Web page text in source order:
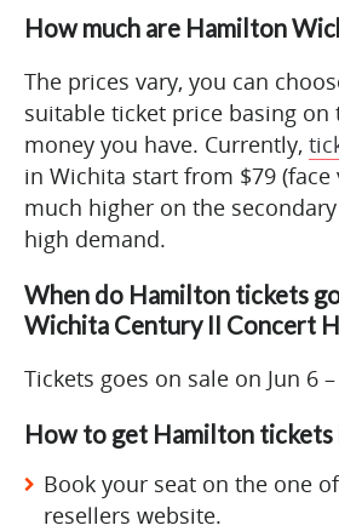
How much are Hamilton
The prices vary, you can
suitable ticket price basing
money you have. Currently,
in Wichita start from $79 (face
much higher on the
high demand.
When do Hamilton tickets
Wichita Century II Concert
Tickets goes on sale on Jun 6 –
How to get Hamilton tickets
Book your seat on the one
resellers website.